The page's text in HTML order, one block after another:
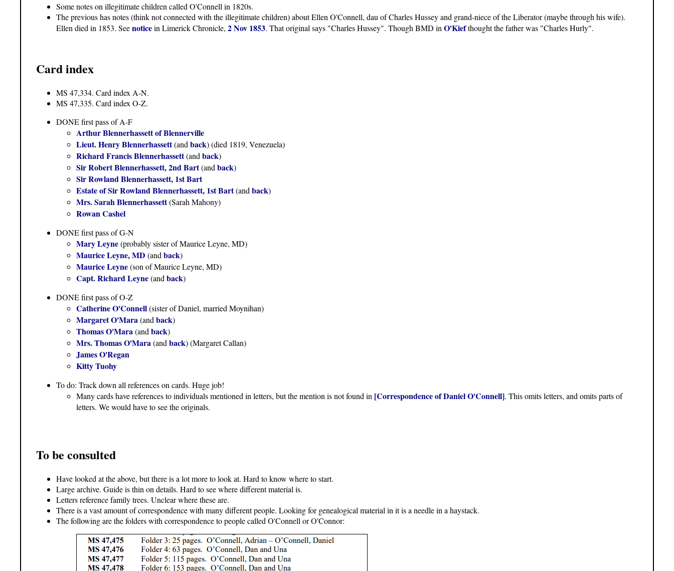
Some notes on illegitimate children called O'Connell in 1820s.
The previous has notes (think not connected with the illegitimate children) about Ellen O'Connell, dau of Charles Hussey and grand-niece of the Liberator (maybe through his wife).
Ellen died in 1853. Seenoticein Limerick Chronicle, 2 Nov 1853. That original says "Charles Hussey". Though BMD in O'Kiefthought the father was "Charles Hurly".
Card index
MS 47,334. Card index A-N.
MS 47,335. Card index O-Z.
DONE first pass of A-F
Arthur Blennerhassett of Blennerville
Lieut. Henry Blennerhassett(and back) (died 1819, Venezuela)
Richard Francis Blennerhassett(and back)
Sir Robert Blennerhassett, 2nd Bart(and back)
Sir Rowland Blennerhassett, 1st Bart
Estate of Sir Rowland Blennerhassett, 1st Bart(and back)
Mrs. Sarah Blennerhassett(Sarah Mahony)
Rowan Cashel
DONE first pass of G-N
Mary Leyne(probably sister of Maurice Leyne, MD)
Maurice Leyne, MD (and back)
Maurice Leyne(son of Maurice Leyne, MD)
Capt. Richard Leyne(and back)
DONE first pass of O-Z
Catherine O'Connell(sister of Daniel, married Moynihan)
Margaret O'Mara (and back)
Thomas O'Mara (and back)
Mrs. Thomas O'Mara (and back) (Margaret Callan)
James O'Regan
Kitty Tuohy
To do: Track down all references on cards. Huge job!
Many cards have references to individuals mentioned in letters, but the mention is not found in [Correspondence of Daniel O'Connell]. This omits letters, and omits parts of
letters. We would have to see the originals.
To be consulted
Have looked at the above, but there is a lot more to look at. Hard to know where to start.
Large archive. Guide is thin on details. Hard to see where different material is.
Letters reference family trees. Unclear where these are.
There is a vast amount of correspondence with many different people. Looking for genealogical material in it is a needle in a haystack.
The following are the folders with correspondence to people called O'Connell or O'Connor: